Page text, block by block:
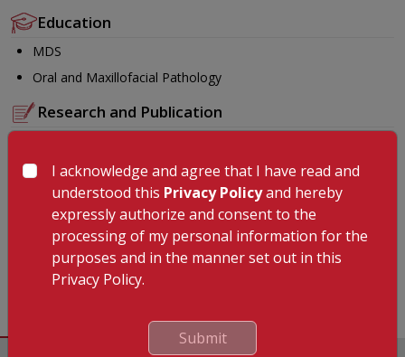
Education
MDS
Oral and Maxillofacial Pathology
Research and Publication
Dent Sci 2014;5:274-9 Shabnam, U., Arulmozhi Nandakumar,
Nandhini Gunasekaran and Jayant, V.S. 2017. “Role of salivary
proteomics in oral diseases: A review”, International Journal of
Current Research, 9, (12), 62744-62747
Languages Known
English , Malayalam , Tamil, Hindi
I acknowledge and agree that I have read and
understood this Privacy Policyand hereby
expressly authorize and consent to the
processing of my personal information for the
purposes and in the manner set out in this
Privacy Policy.
Submit